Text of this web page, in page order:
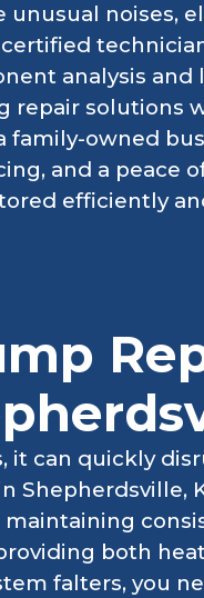
unusual noises,
analysis and
repair solutions
owned
and a peace
efficiently
it can quickly
Shepherdsville,
both
falters, you